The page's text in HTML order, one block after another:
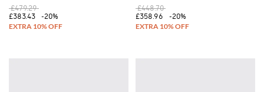
£479.29
£383.43
-20%
£448.70
£358.96
-20%